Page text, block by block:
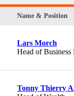
Name & Position
Lars Morch
Head of Business
Tonny Thierry